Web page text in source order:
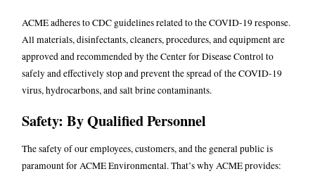
ACME adheres to CDC guidelines related to the COVID-19 response.
All materials, disinfectants, cleaners, procedures, and equipment are
approved and recommended by the Center for Disease Control to
safely and effectively stop and prevent the spread of the COVID-19
virus, hydrocarbons, and salt brine contaminants.
Safety: By Qualified Personnel
The safety of our employees, customers, and the general public is
paramount for ACME Environmental. That’s why ACME provides: